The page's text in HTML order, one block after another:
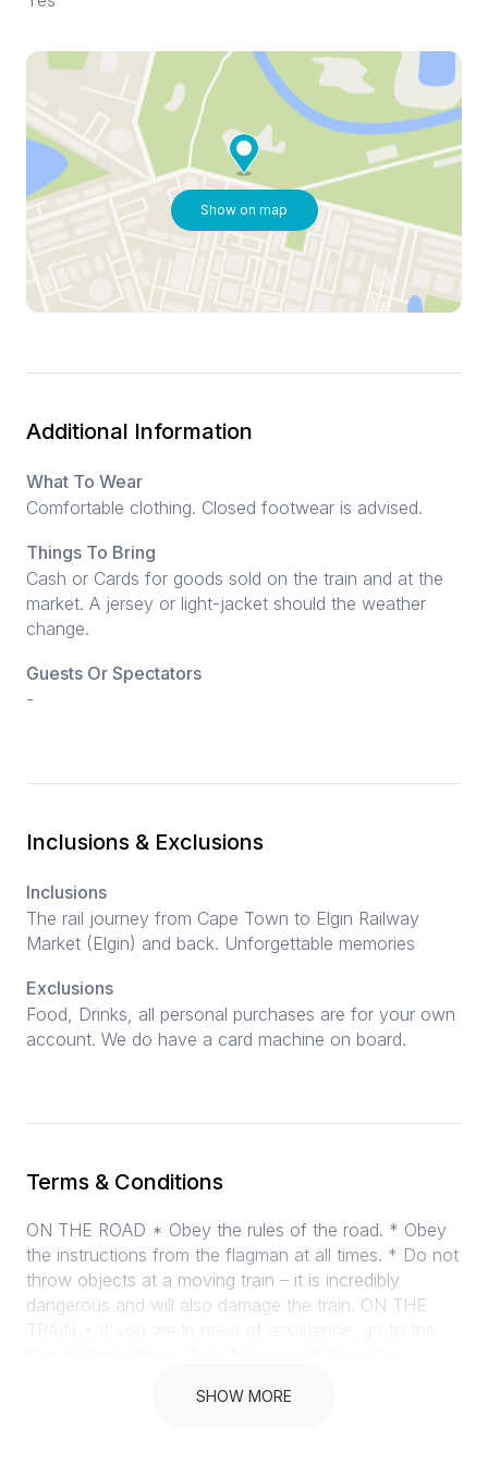
Show on map
Additional Information
What To Wear
Comfortable clothing. Closed footwear is advised.
Things To Bring
Cash or Cards for goods sold on the train and at the
market. A jersey or light-jacket should the weather
change.
Guests Or Spectators
-
Inclusions & Exclusions
Inclusions
The rail journey from Cape Town to Elgin Railway
Market (Elgin) and back. Unforgettable memories
Exclusions
Food, Drinks, all personal purchases are for your own
account. We do have a card machine on board.
Terms & Conditions
ON THE ROAD * Obey the rules of the road. * Obey
the instructions from the flagman at all times. * Do not
throw objects at a moving train – it is incredibly
dangerous and will also damage the train. ON THE
TRAIN * If you are in need of assistance, go to the
vest) and our Coach Controllers (yellow visi-vest). *
SHOW MORE